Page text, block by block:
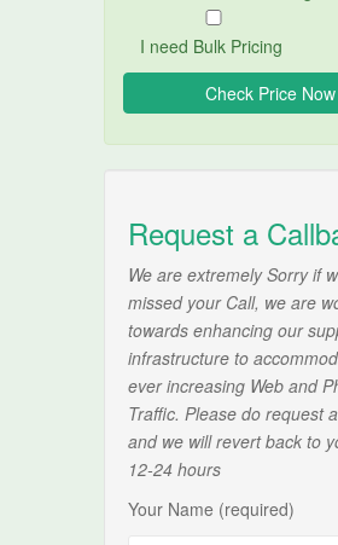
I need Bulk Pricing
Request a
We are extremely Sorry if
missed your Call, we are
towards enhancing our
infrastructure to
ever increasing Web and
Traffic. Please do request
and we will revert back to
12-24 hours
Your Name (required)